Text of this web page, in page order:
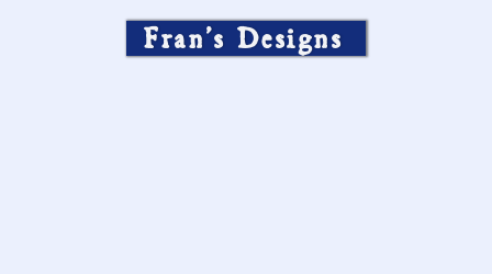
Fran’s Designs